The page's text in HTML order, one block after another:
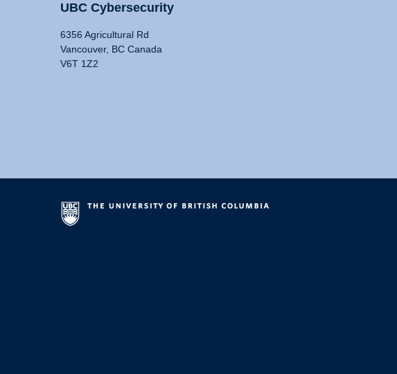
UBC Cybersecurity
6356 Agricultural Rd
Vancouver, BC Canada
V6T 1Z2